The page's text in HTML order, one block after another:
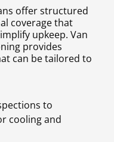
offer structured
coverage that
upkeep. Van
provides
can be tailored to
to
cooling and